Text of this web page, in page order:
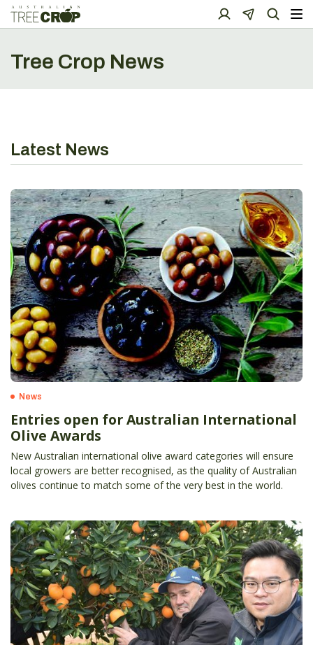
Tree Crop News
Latest News
News
Entries open for Australian International
Olive Awards
New Australian international olive award categories will ensure
local growers are better recognised, as the quality of Australian
olives continue to match some of the very best in the world.